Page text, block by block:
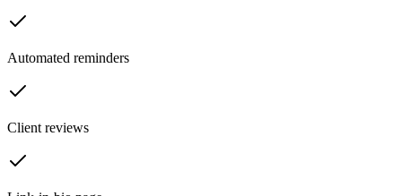
Automated reminders
Client reviews